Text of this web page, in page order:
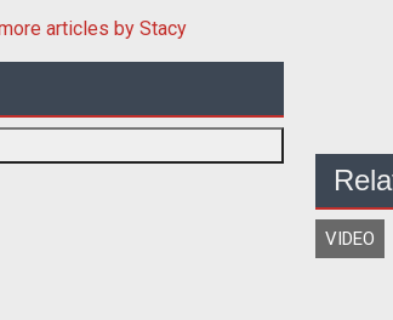
articles by Stacy
VIDEO